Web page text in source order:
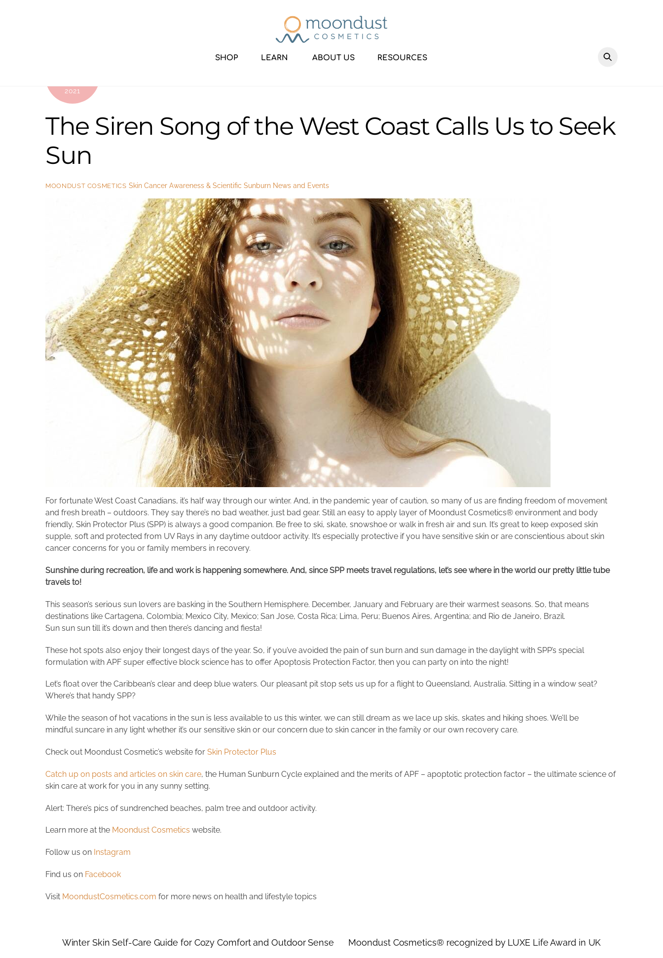
SHOP LEARN ABOUT US RESOURCES
2021
The Siren Song of the West Coast Calls Us to Seek
Sun
MOONDUST COSMETICS Skin Cancer Awareness & Scientific Sunburn News and Events
For fortunate West Coast Canadians, it’s half way through our winter. And, in the pandemic year of caution, so many of us are finding freedom of movement
and fresh breath – outdoors. They say there’s no bad weather, just bad gear. Still an easy to apply layer of Moondust Cosmetics® environment and body
friendly, Skin Protector Plus (SPP) is always a good companion. Be free to ski, skate, snowshoe or walk in fresh air and sun. It’s great to keep exposed skin
supple, soft and protected from UV Rays in any daytime outdoor activity. It’s especially protective if you have sensitive skin or are conscientious about skin
cancer concerns for you or family members in recovery.
Sunshineduring recreation, life and work is happening somewhere. And, since SPP meets travel regulations, let’s see where in the world our pretty little tube
travels to!
This season’s serious sun lovers are basking in the Southern Hemisphere. December, January and February are their warmest seasons. So, that means
destinations like Cartagena, Colombia; Mexico City, Mexico; San Jose, Costa Rica; Lima, Peru; Buenos Aires, Argentina; and Rio de Janeiro, Brazil.
Sun sun sun till it’s down and then there’s dancing and fiesta!
These hot spots also enjoy their longest days of the year. So, if you’ve avoided the pain of sun burn and sun damage in the daylight with SPP’s special
formulation with APF super effective block science has to offer Apoptosis Protection Factor, then you can party on into the night!
Let’s float over the Caribbean’s clear and deep blue waters. Our pleasant pit stop sets us up for a flight to Queensland, Australia. Sitting in a window seat?
Where’s that handy SPP?
While the season of hot vacations in the sun is less available to us this winter, we can still dream as we lace up skis, skates and hiking shoes. We’ll be
mindful suncare in any light whether it’s our sensitive skin or our concern due to skin cancer in the family or our own recovery care.
Check out Moondust Cosmetic’s website for Skin Protector Plus
Catch up on posts and articles on skin care, the Human Sunburn Cycle explained and the merits of APF – apoptotic protection factor – the ultimate science of
skin care at work for you in any sunny setting.
Alert: There’s pics of sundrenched beaches, palm tree and outdoor activity.
Learn more at the Moondust Cosmetics website.
Follow us on Instagram
Find us on Facebook
Visit MoondustCosmetics.com for more news on health and lifestyle topics
Winter Skin Self-Care Guide for Cozy Comfort and Outdoor Sense Moondust Cosmetics® recognized by LUXE Life Award in UK